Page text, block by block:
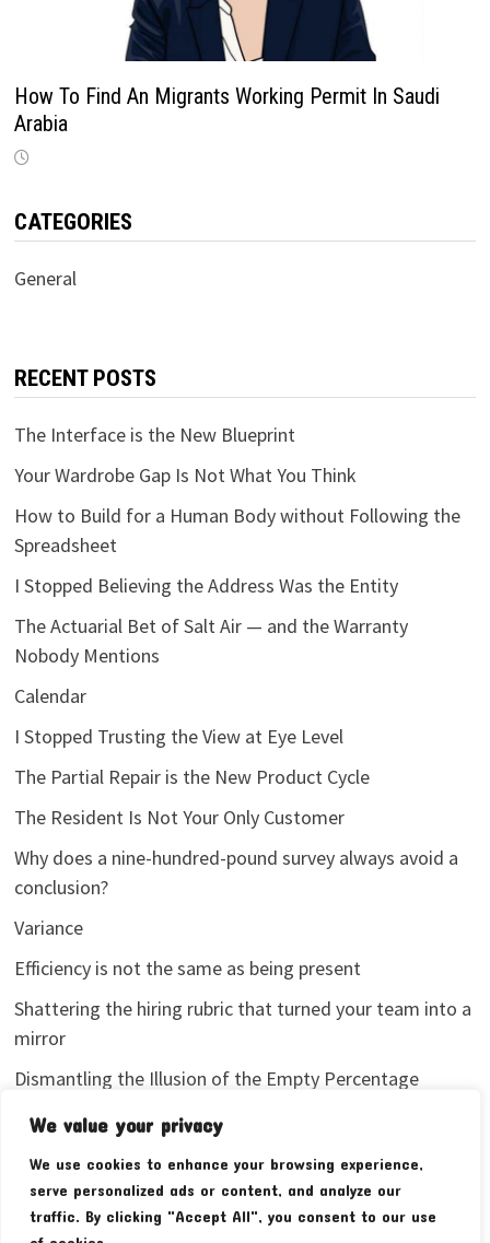
We value your privacy
We use cookies to enhance your browsing experience,
serve personalized ads or content, and analyze our
traffic. By clicking "Accept All", you consent to our use
How To Find An Migrants Working Permit In Saudi
Arabia
CATEGORIES
General
RECENT POSTS
The Interface is the New Blueprint
Your Wardrobe Gap Is Not What You Think
How to Build for a Human Body without Following the
Spreadsheet
I Stopped Believing the Address Was the Entity
The Actuarial Bet of Salt Air — and the Warranty
Nobody Mentions
Calendar
I Stopped Trusting the View at Eye Level
The Partial Repair is the New Product Cycle
The Resident Is Not Your Only Customer
Why does a nine-hundred-pound survey always avoid a
conclusion?
Variance
Efficiency is not the same as being present
Shattering the hiring rubric that turned your team into a
mirror
Dismantling the Illusion of the Empty Percentage
I stopped sharing my analytics screenshots